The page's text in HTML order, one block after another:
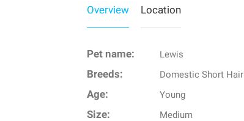
Overview Location
Pet name: Lewis
Breeds: Domestic Short Hair
Age: Young
Size: Medium